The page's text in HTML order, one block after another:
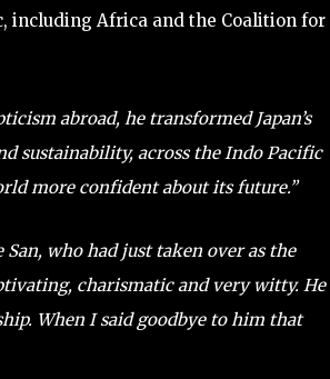
including Africa and the Coalition for
abroad, he transformed Japan’s
sustainability, across the Indo Pacific
more confident about its future.”
who had just taken over as the
charismatic and very witty. He
When I said goodbye to him that